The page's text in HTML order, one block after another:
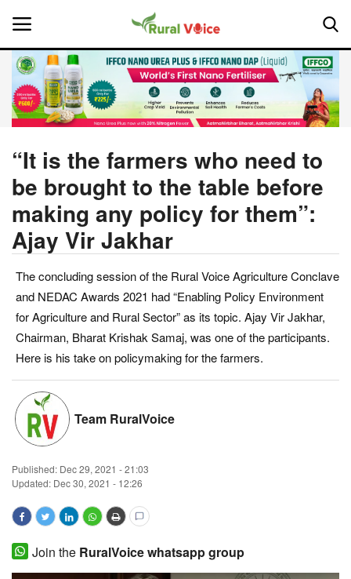
Home
About Us
Leadership Profiles
Politics
Opinion
Magazine
States
Agribusiness
Cooperatives
Agritech
“It is the farmers who need to
be brought to the table before
making any policy for them”:
Ajay Vir Jakhar
The concluding session of the Rural Voice Agriculture Conclave
and NEDAC Awards 2021 had “Enabling Policy Environment
for Agriculture and Rural Sector” as its topic. Ajay Vir Jakhar,
Chairman, Bharat Krishak Samaj, was one of the participants.
Here is his take on policymaking for the farmers.
Team RuralVoice
Published: Dec 29, 2021 - 21:03
Updated: Dec 30, 2021 - 12:26
Join the RuralVoice whatsapp group